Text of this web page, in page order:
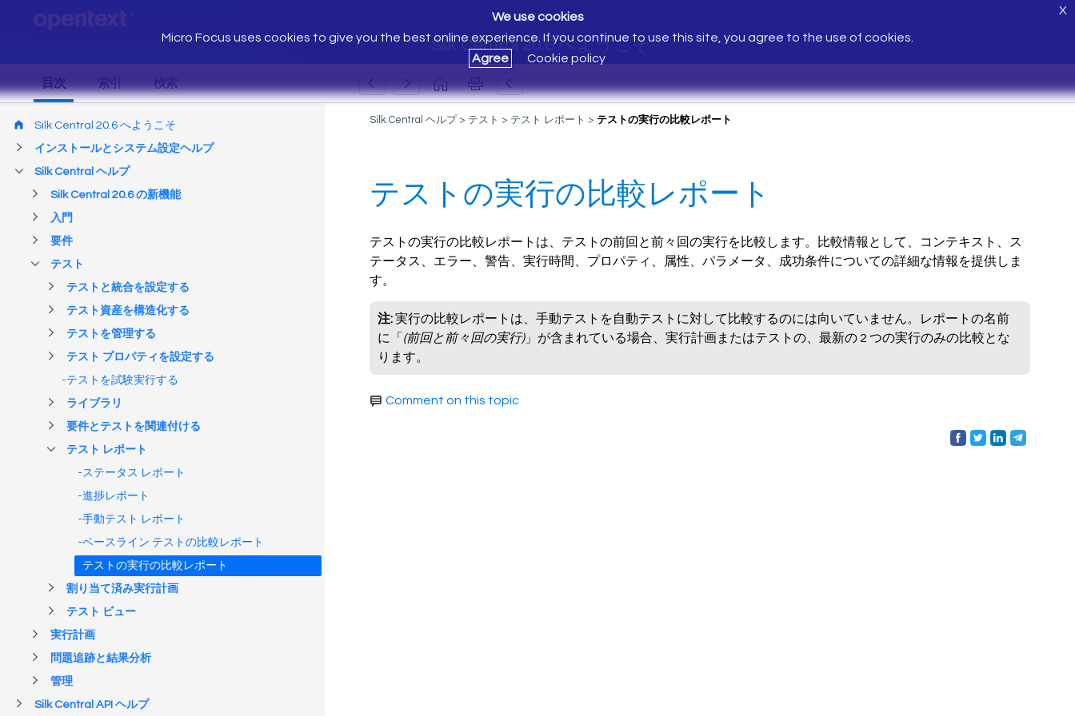
Silk Central 20.6 へようこそ
We use cookies
Micro Focus uses cookies to give you the best online experience. If you continue to use this site, you agree to the use of cookies.
Agree
Cookie policy
X